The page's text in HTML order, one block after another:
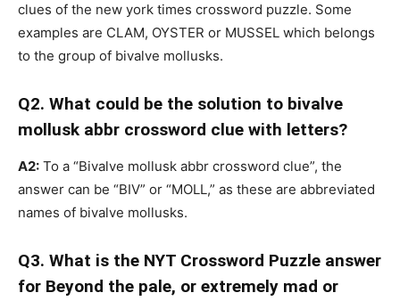
clues of the new york times crossword puzzle. Some
examples are CLAM, OYSTER or MUSSEL which belongs
to the group of bivalve mollusks.
Q2. What could be the solution to bivalve
mollusk abbr crossword clue with letters?
A2: To a “Bivalve mollusk abbr crossword clue”, the
answer can be “BIV” or “MOLL,” as these are abbreviated
names of bivalve mollusks.
Q3. What is the NYT Crossword Puzzle answer
for Beyond the pale, or extremely mad or